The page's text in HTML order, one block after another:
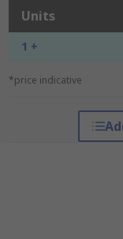
Units
1 +
*price indicative